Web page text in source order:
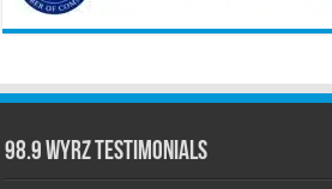
98.9 WYRZ Testimonials